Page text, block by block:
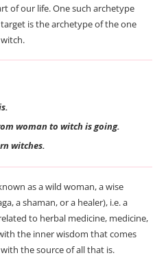
of our life. One such archetype
is the archetype of the one
woman to witch is going.
witches.
as a wild woman, a wise
a shaman, or a healer), i.e. a
to herbal medicine, medicine,
the inner wisdom that comes
the source of all that is.